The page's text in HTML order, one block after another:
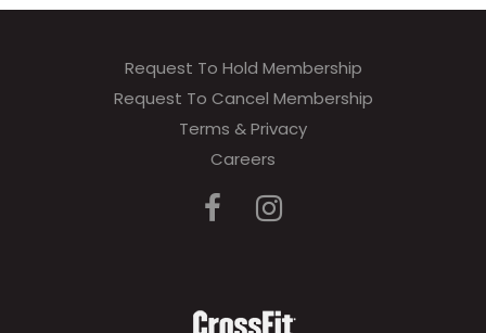
Request To Hold Membership
Request To Cancel Membership
Terms & Privacy
Careers